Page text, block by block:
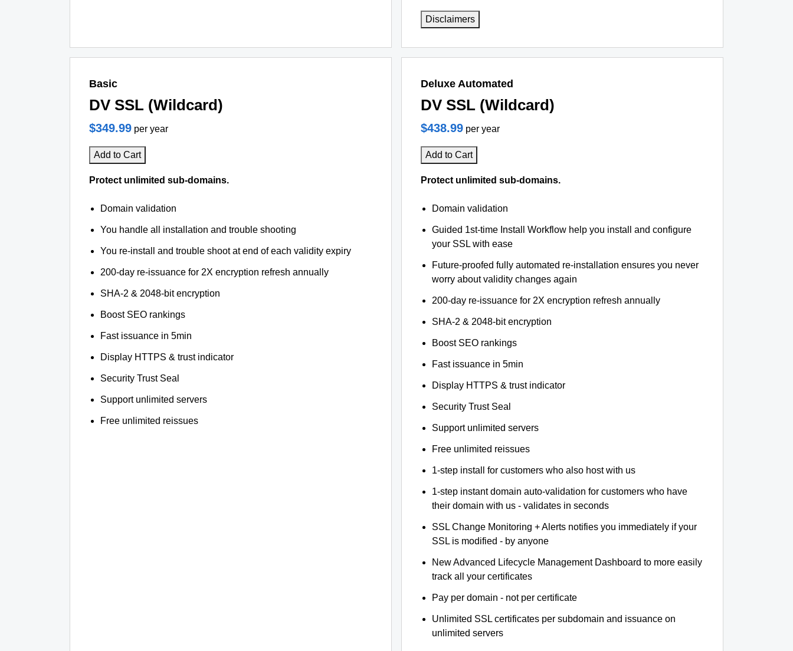
Disclaimers
Basic
DV SSL (Wildcard)
$349.99 per year
Add to Cart
Protect unlimited sub-domains.
Domain validation
You handle all installation and trouble shooting
You re-install and trouble shoot at end of each validity expiry
200-day re-issuance for 2X encryption refresh annually
SHA-2 & 2048-bit encryption
Boost SEO rankings
Fast issuance in 5min
Display HTTPS & trust indicator
Security Trust Seal
Support unlimited servers
Free unlimited reissues
Deluxe Automated
DV SSL (Wildcard)
$438.99 per year
Add to Cart
Protect unlimited sub-domains.
Domain validation
Guided 1st-time Install Workflow help you install and configure
your SSL with ease
Future-proofed fully automated re-installation ensures you never
worry about validity changes again
200-day re-issuance for 2X encryption refresh annually
SHA-2 & 2048-bit encryption
Boost SEO rankings
Fast issuance in 5min
Display HTTPS & trust indicator
Security Trust Seal
Support unlimited servers
Free unlimited reissues
1-step install for customers who also host with us
1-step instant domain auto-validation for customers who have
their domain with us - validates in seconds
SSL Change Monitoring + Alerts notifies you immediately if your
SSL is modified - by anyone
New Advanced Lifecycle Management Dashboard to more easily
track all your certificates
Pay per domain - not per certificate
Unlimited SSL certificates per subdomain and issuance on
unlimited servers